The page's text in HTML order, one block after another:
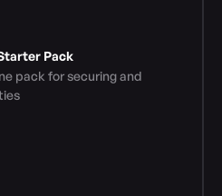
Pack
pack for securing and